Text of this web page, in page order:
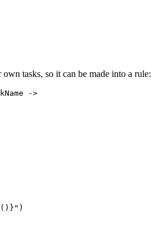
tasks, so it can be made into a rule:
->